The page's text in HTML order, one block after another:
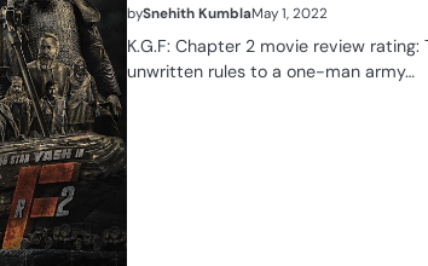
bySnehith KumblaMay 1, 2022
K.G.F: Chapter 2 movie review
unwritten rules to a one-man army…